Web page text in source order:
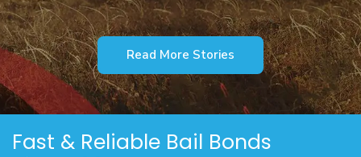
Read More Stories
Fast & Reliable Bail Bonds